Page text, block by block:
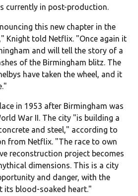
currently in post-production.
this new chapter in the
Knight told Netflix. "Once again it
and will tell the story of a
of the Birmingham blitz. The
have taken the wheel, and it
in 1953 after Birmingham was
War II. The city "is building a
and steel," according to
from Netflix. "The race to own
reconstruction project becomes
dimensions. This is a city
and danger, with the
its blood-soaked heart."